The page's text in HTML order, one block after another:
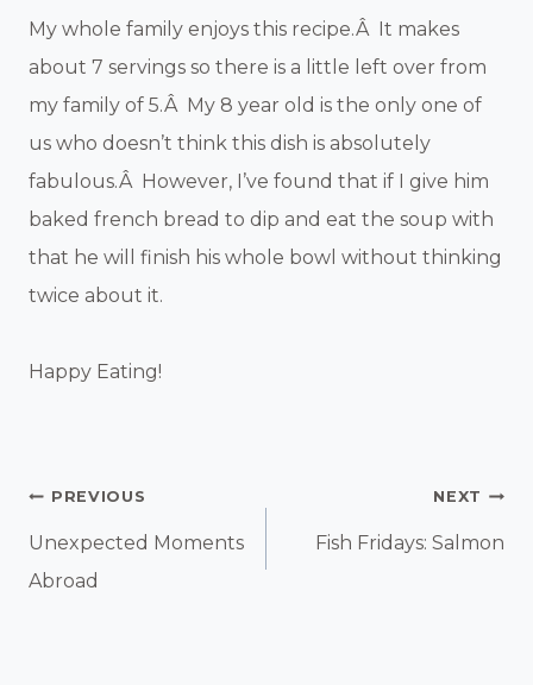
My whole family enjoys this recipe.Â It makes
about 7 servings so there is a little left over from
my family of 5.Â My 8 year old is the only one of
us who doesn’t think this dish is absolutely
fabulous.Â However, I’ve found that if I give him
baked french bread to dip and eat the soup with
that he will finish his whole bowl without thinking
twice about it.
Happy Eating!
Post
Navigation
PREVIOUS
Unexpected Moments
Abroad
NEXT
Fish Fridays: Salmon